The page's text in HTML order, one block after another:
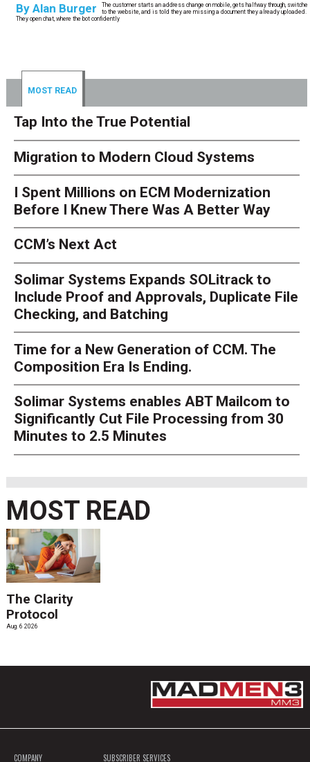
ByAlan Burger
The customer starts an address change on mobile, gets halfway through, switches
to the website, and is told they are missing a document they already uploaded.
They open chat, where the bot confidently
MOST READ
Tap Into the True Potential
Migration to Modern Cloud Systems
I Spent Millions on ECM Modernization
Before I Knew There Was A Better Way
CCM’s Next Act
Solimar Systems Expands SOLitrack to
Include Proof and Approvals, Duplicate File
Checking, and Batching
Time for a New Generation of CCM. The
Composition Era Is Ending.
Solimar Systems enables ABT Mailcom to
Significantly Cut File Processing from 30
Minutes to 2.5 Minutes
MOST READ
The Clarity
Protocol
Aug. 6 2026
COMPANY SUBSCRIBER SERVICES